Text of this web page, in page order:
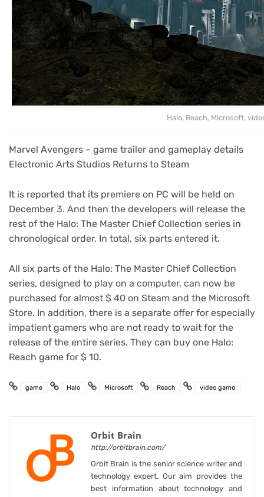
Halo, Reach, Microsoft,
Marvel Avengers – game trailer and gameplay details
Electronic Arts Studios Returns to Steam
It is reported that its premiere on PC will be held on
December 3. And then the developers will release the
rest of the Halo: The Master Chief Collection series in
chronological order. In total, six parts entered it.
All six parts of the Halo: The Master Chief Collection
series, designed to play on a computer, can now be
purchased for almost $ 40 on Steam and the Microsoft
Store. In addition, there is a separate offer for especially
impatient gamers who are not ready to wait for the
release of the entire series. They can buy one Halo:
Reach game for $ 10.
game Halo Microsoft Reach video game
Orbit Brain
http://orbitbrain.com/
Orbit Brain is the senior science writer and
technology expert. Our aim provides the
best information about technology and